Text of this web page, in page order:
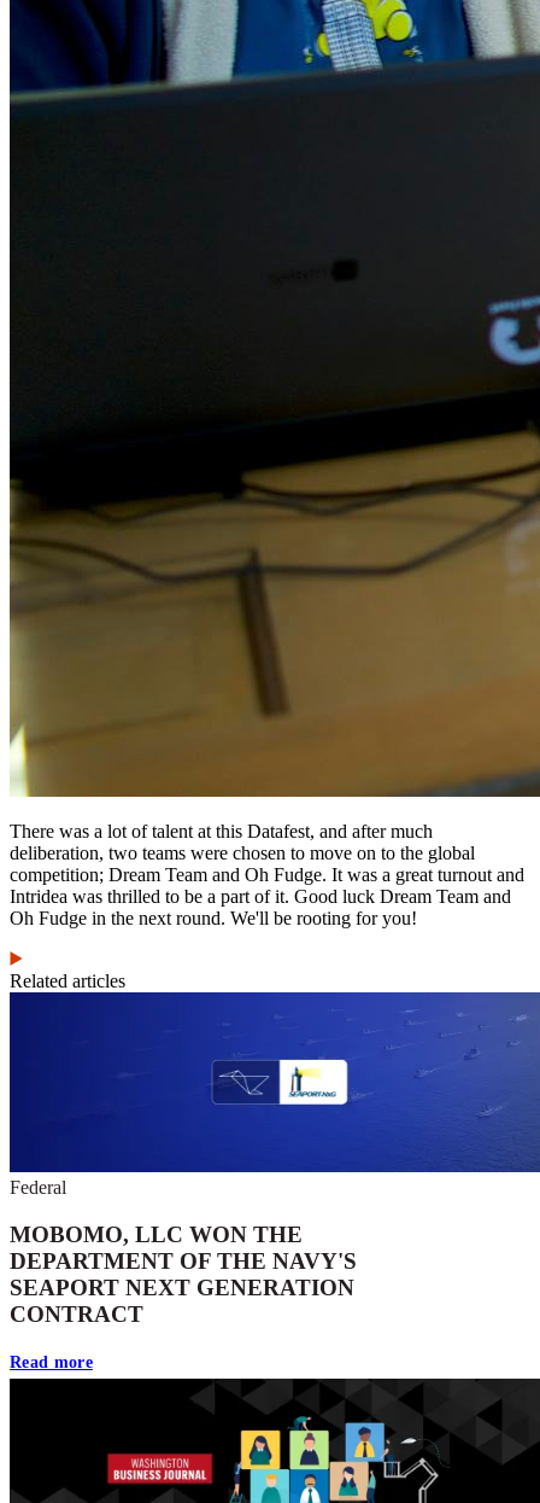
There was a lot of talent at this Datafest, and after much
deliberation, two teams were chosen to move on to the global
competition; Dream Team and Oh Fudge. It was a great turnout and
Intridea was thrilled to be a part of it. Good luck Dream Team and
Oh Fudge in the next round. We'll be rooting for you!
Related articles
Federal
MOBOMO, LLC WON THE
DEPARTMENT OF THE NAVY'S
SEAPORT NEXT GENERATION
CONTRACT
Read more